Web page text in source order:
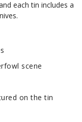
each tin includes a
scene
on the tin